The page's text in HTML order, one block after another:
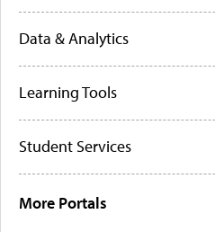
Data & Analytics
Learning Tools
Student Services
More Portals